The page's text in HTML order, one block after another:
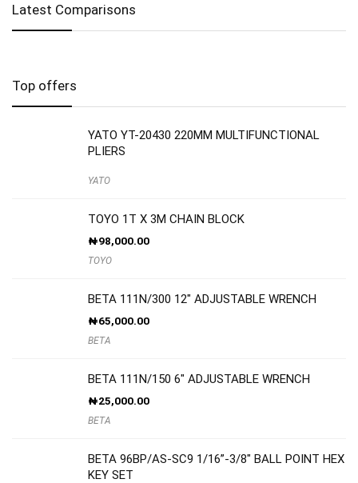
Latest Comparisons
Top offers
YATO YT-20430 220MM MULTIFUNCTIONAL
PLIERS
YATO
TOYO 1T X 3M CHAIN BLOCK
₦98,000.00
TOYO
BETA 111N/300 12″ ADJUSTABLE WRENCH
₦65,000.00
BETA
BETA 111N/150 6″ ADJUSTABLE WRENCH
₦25,000.00
BETA
BETA 96BP/AS-SC9 1/16”-3/8″ BALL POINT HEX
KEY SET